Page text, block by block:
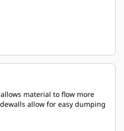
material to flow more
allow for easy dumping